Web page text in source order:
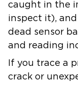
caught in the
inspect it),
dead sensor
and reading
If you trace a
crack or